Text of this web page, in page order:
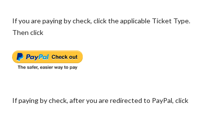
If you are paying by check, click the applicable Ticket Type.
Then click
If paying by check, after you are redirected to PayPal, click